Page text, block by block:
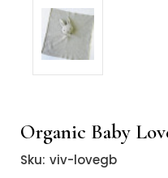
Organic Baby
Sku: viv-lovegb